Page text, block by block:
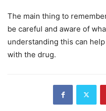
The main thing to
be careful and aware of
understanding this can
with the drug.